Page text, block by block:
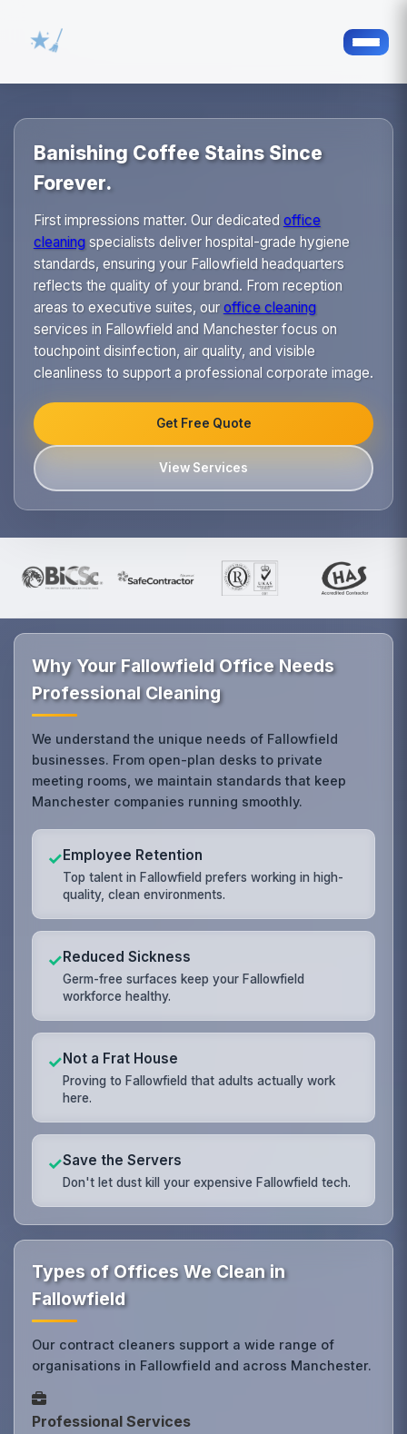
Banishing Coffee Stains Since
Forever.
First impressions matter. Our dedicated office
cleaningspecialists deliver hospital-grade hygiene
standards, ensuring your Fallowfield headquarters
reflects the quality of your brand. From reception
areas to executive suites, our office cleaning
services in Fallowfield and Manchester focus on
touchpoint disinfection, air quality, and visible
cleanliness to support a professional corporate image.
Get Free Quote
View Services
Why Your Fallowfield Office Needs
Professional Cleaning
We understand the unique needs of Fallowfield
businesses. From open-plan desks to private
meeting rooms, we maintain standards that keep
Manchester companies running smoothly.
✓Employee Retention
Top talent in Fallowfield prefers working in high-
quality, clean environments.
✓Reduced Sickness
Germ-free surfaces keep your Fallowfield
workforce healthy.
✓Not a Frat House
Proving to Fallowfield that adults actually work
here.
✓Save the Servers
Don't let dust kill your expensive Fallowfield tech.
Types of Offices We Clean in
Fallowfield
Our contract cleaners support a wide range of
organisations in Fallowfield and across Manchester.
Professional Services